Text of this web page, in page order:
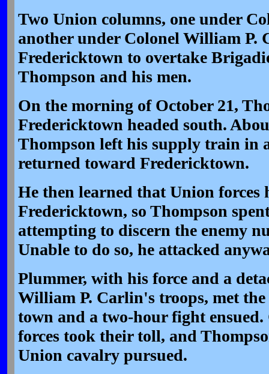
Two Union columns, one under
another under Colonel William P.
Fredericktown to overtake
Thompson and his men.
On the morning of October 21,
Fredericktown headed south.
Thompson left his supply train in
returned toward Fredericktown.
He then learned that Union forces
Fredericktown, so Thompson
attempting to discern the enemy
Unable to do so, he attacked
Plummer, with his force and a
William P. Carlin's troops, met the
town and a two-hour fight
forces took their toll, and
Union cavalry pursued.